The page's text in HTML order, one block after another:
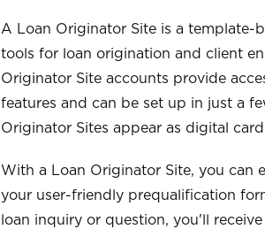
A Loan Originator Site is a template-
tools for loan origination and client
Originator Site accounts provide
features and can be set up in just a
Originator Sites appear as digital
With a Loan Originator Site, you can
your user-friendly prequalification
loan inquiry or question, you'll